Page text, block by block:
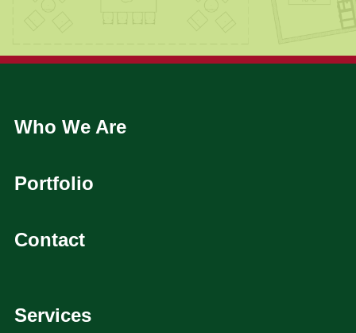
Who We Are
Portfolio
Contact
Services